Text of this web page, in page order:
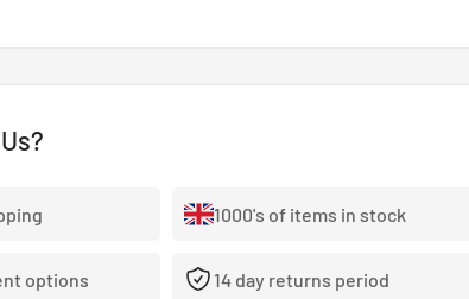
Wheel 17x7.5 5x114.3 ET45 Matt Black 73mm CB
1000's of items in stock
options 14 day returns period